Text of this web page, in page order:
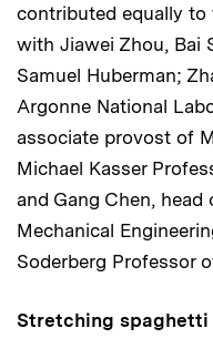
contributed equally to
with Jiawei Zhou, Bai
Samuel Huberman;
Argonne National
associate provost of
Michael Kasser
and Gang Chen, head
Mechanical
Soderberg Professor
Stretching spaghetti